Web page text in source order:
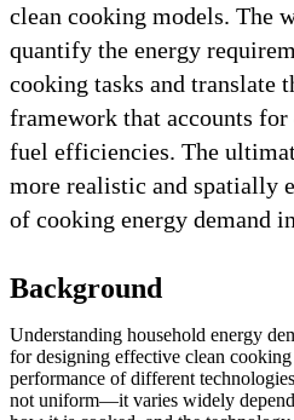
clean cooking models. The
quantify the energy
cooking tasks and translate
framework that accounts
fuel efficiencies. The
more realistic and spatially
of cooking energy demand
Background
Understanding household energy
for designing effective clean
performance of different
not uniform—it varies widely